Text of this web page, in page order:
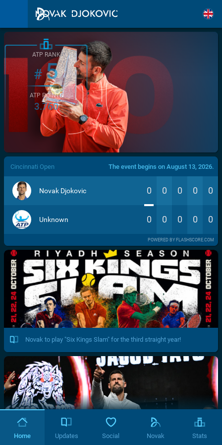
/>
ATP RANK
#5
ATP POINTS
3.760
Cincinnati Open The event begins on August 13, 2026.
Novak Djokovic 0 0 0 0 0
Unknown 0 0 0 0 0
POWERED BY FLASHSCORE.COM
Novak to play "Six Kings Slam" for the third straight year!
Home Updates Social Novak Stats